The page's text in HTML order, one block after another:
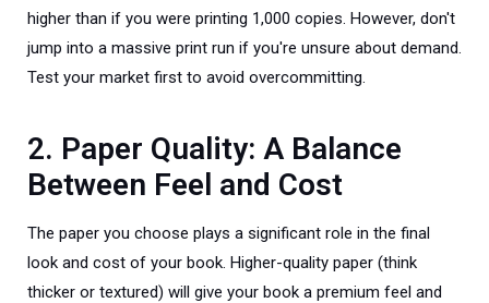
higher than if you were printing 1,000 copies. However, don't
jump into a massive print run if you're unsure about demand.
Test your market first to avoid overcommitting.
2. Paper Quality: A Balance
Between Feel and Cost
The paper you choose plays a significant role in the final
look and cost of your book. Higher-quality paper (think
thicker or textured) will give your book a premium feel and